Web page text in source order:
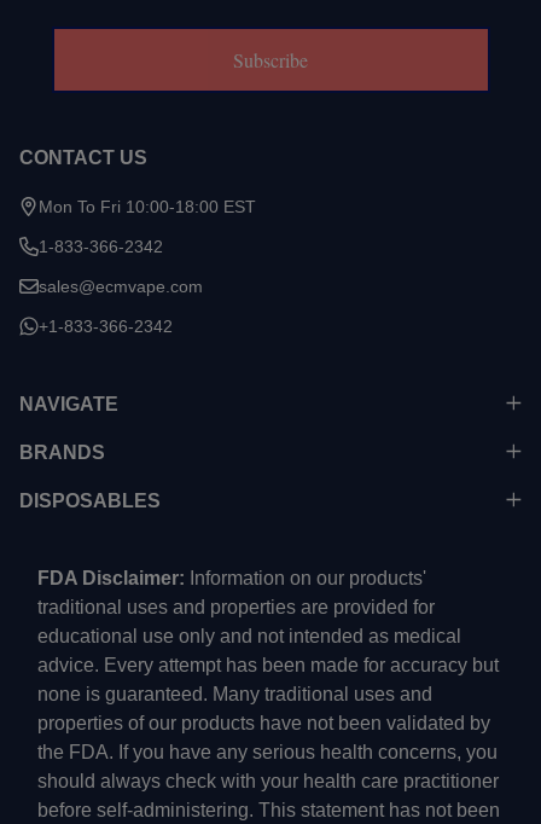
Subscribe
CONTACT US
Mon To Fri 10:00-18:00 EST
1-833-366-2342
sales@ecmvape.com
+1-833-366-2342
NAVIGATE
BRANDS
DISPOSABLES
FDA Disclaimer: Information on our products'
traditional uses and properties are provided for
educational use only and not intended as medical
advice. Every attempt has been made for accuracy but
none is guaranteed. Many traditional uses and
properties of our products have not been validated by
the FDA. If you have any serious health concerns, you
should always check with your health care practitioner
before self-administering. This statement has not been